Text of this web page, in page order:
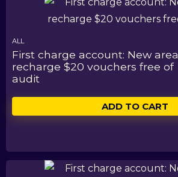
ALL
First charge account: New area
recharge $20 vouchers free of
audit
ADD TO CART